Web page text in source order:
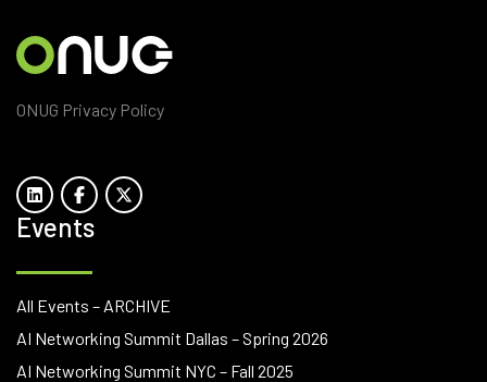
ONUG Privacy Policy
Events
All Events – ARCHIVE
AI Networking Summit Dallas – Spring 2026
AI Networking Summit NYC – Fall 2025